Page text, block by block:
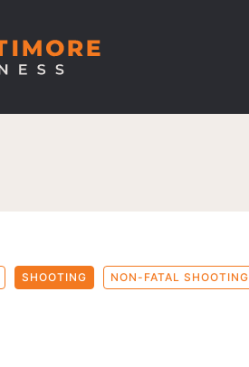
SHOOTING NON-FATAL SHOOTING